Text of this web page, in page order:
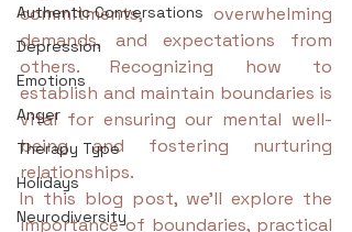
Authentic Conversations
Depression
Emotions
Anger
Therapy Type
Holidays
Neurodiversity
commitments, overwhelming
demands, and expectations from
others. Recognizing how to
establish and maintain boundaries is
vital for ensuring our mental well-
being and fostering nurturing
relationships.
In this blog post, we'll explore the
importance of boundaries, practical